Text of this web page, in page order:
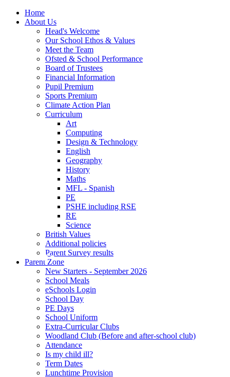
Home
About Us
Head's Welcome
Our School Ethos & Values
Meet the Team
Ofsted & School Performance
Board of Trustees
Financial Information
Pupil Premium
Sports Premium
Climate Action Plan
Curriculum
Art
Computing
Design & Technology
English
Geography
History
Maths
MFL - Spanish
PE
PSHE including RSE
RE
Science
British Values
Additional policies
Parent Survey results
Parent Zone
New Starters - September 2026
School Meals
eSchools Login
School Day
PE Days
School Uniform
Extra-Curricular Clubs
Woodland Club (Before and after-school club)
Attendance
Is my child ill?
Term Dates
Lunchtime Provision